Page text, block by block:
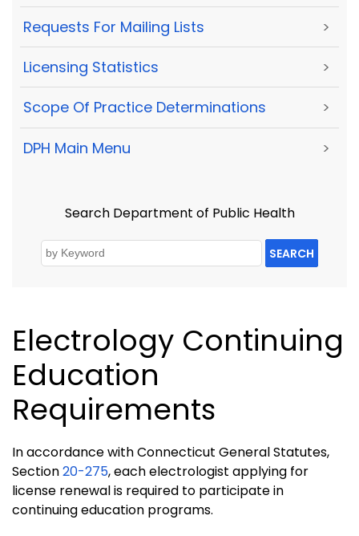
Requests For Mailing Lists >
Licensing Statistics >
Scope Of Practice Determinations >
DPH Main Menu >
Search Department of Public Health
SEARCH
Electrology Continuing
Education
Requirements
In accordance with Connecticut General Statutes,
Section20-275, each electrologist applying for
license renewal is required to participate in
continuing education programs.